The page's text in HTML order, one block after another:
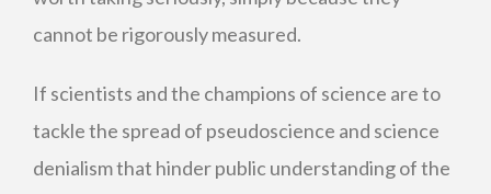
cannot be rigorously measured.
If scientists and the champions of science are to
tackle the spread of pseudoscience and science
denialism that hinder public understanding of the